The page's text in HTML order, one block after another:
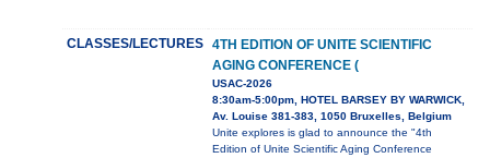
CLASSES/LECTURES
4TH EDITION OF UNITE SCIENTIFIC
AGING CONFERENCE (
USAC-2026
8:30am-5:00pm, HOTEL BARSEY BY WARWICK,
Av. Louise 381-383, 1050 Bruxelles, Belgium
Unite explores is glad to announce the "4th
Edition of Unite Scientific Aging Conference